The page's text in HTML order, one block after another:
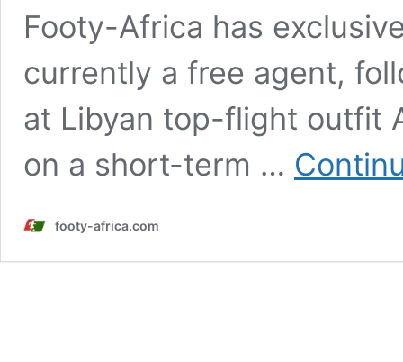
Footy-Africa has
currently a free agent,
at Libyan top-flight outfit
on a short-term …
footy-africa.com